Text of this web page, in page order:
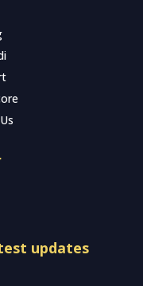
updates